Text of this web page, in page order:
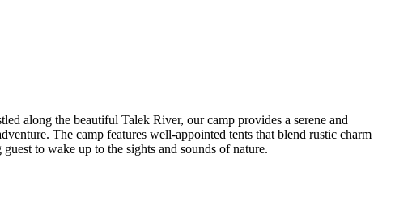
along the beautiful Talek River, our camp provides a serene and
The camp features well-appointed tents that blend rustic charm
to wake up to the sights and sounds of nature.